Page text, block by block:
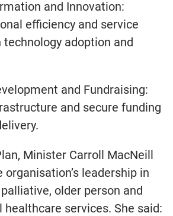
and Innovation:
efficiency and service
adoption and
and Fundraising:
and secure funding
Minister Carroll MacNeill
leadership in
older person and
services. She said: